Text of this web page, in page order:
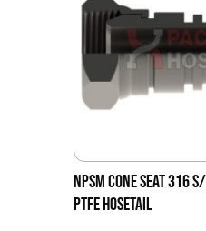
NPSM CONE SEAT 316
PTFE HOSETAIL